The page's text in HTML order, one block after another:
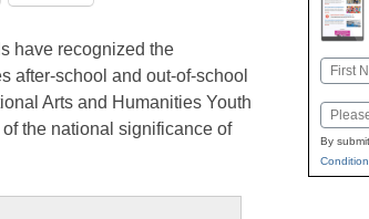
have recognized the
after-school and out-of-school
Arts and Humanities Youth
the national significance of
Name
Email
By